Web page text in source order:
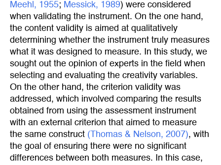
Meehl, 1955; Messick, 1989) were considered
when validating the instrument. On the one hand,
the content validity is aimed at qualitatively
determining whether the instrument truly measures
what it was designed to measure. In this study, we
sought out the opinion of experts in the field when
selecting and evaluating the creativity variables.
On the other hand, the criterion validity was
addressed, which involved comparing the results
obtained from using the assessment instrument
with an external criterion that aimed to measure
the same construct (Thomas & Nelson, 2007), with
the goal of ensuring there were no significant
differences between both measures. In this case,